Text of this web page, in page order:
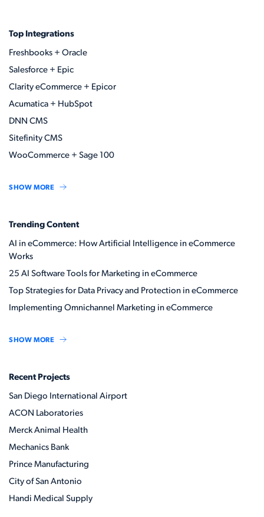
Top Integrations
Freshbooks + Oracle
Salesforce + Epic
Clarity eCommerce + Epicor
Acumatica + HubSpot
DNN CMS
Sitefinity CMS
WooCommerce + Sage 100
SHOW MORE
Trending Content
AI in eCommerce: How Artificial Intelligence in eCommerce
Works
25 AI Software Tools for Marketing in eCommerce
Top Strategies for Data Privacy and Protection in eCommerce
Implementing Omnichannel Marketing in eCommerce
SHOW MORE
Recent Projects
San Diego International Airport
ACON Laboratories
Merck Animal Health
Mechanics Bank
Prince Manufacturing
City of San Antonio
Handi Medical Supply